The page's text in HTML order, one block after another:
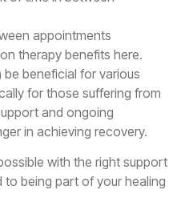
appointments
therapy benefits here.
beneficial for various
for those suffering from
and ongoing
in achieving recovery.
with the right support
being part of your healing